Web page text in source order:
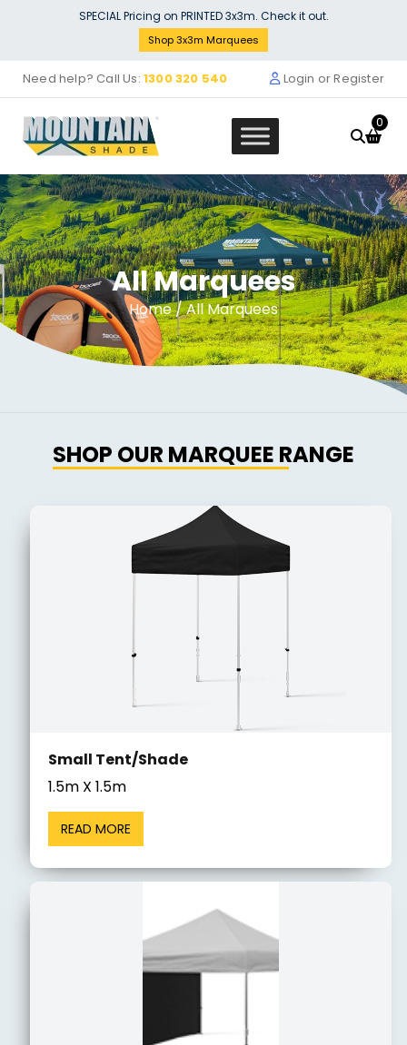
+ ADD
Full leg assembly with all joints
foot - MF42SP 015 330
$129.00
SPECIAL Pricing on PRINTED 3x3m. Check it out.
Shop 3x3m Marquees
Need help? Call Us: 1300 320 540 Login or Register
0
All Marquees
Home/ All Marquees
SHOP OUR MARQUEE RANGE
Small Tent/Shade
1.5m X 1.5m
READ MORE